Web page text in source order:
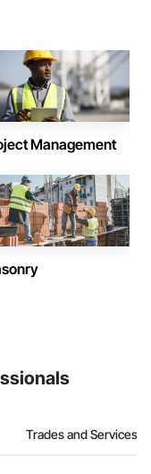
Management
Trades and Services